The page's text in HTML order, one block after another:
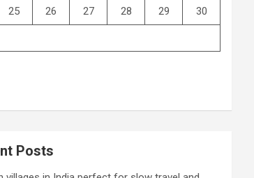
25 26 27 28 29 30
Posts